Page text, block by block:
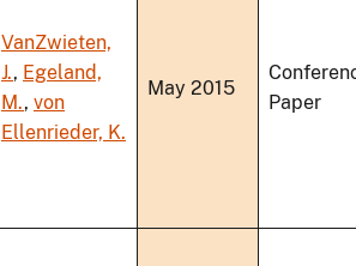
VanZwieten,
J., Egeland,
M., von
Ellenrieder, K.
May 2015
Paper